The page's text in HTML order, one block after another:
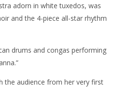
adorn in white tuxedos, was
and the 4-piece all-star rhythm
drums and congas performing
the audience from her very first